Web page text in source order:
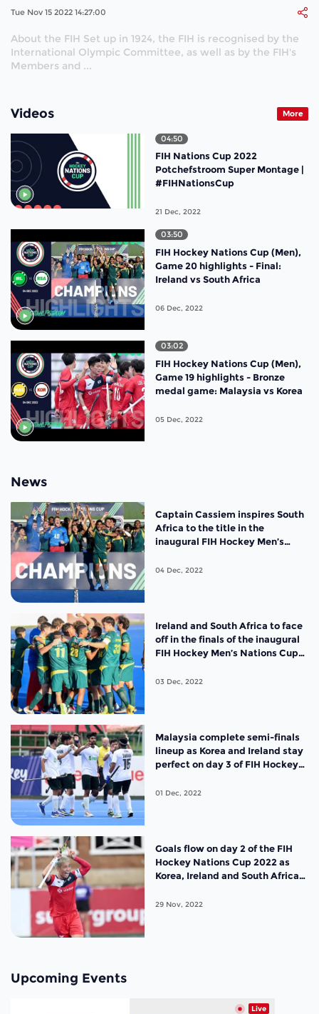
Tue Nov 15 2022 14:27:00
About the FIH Set up in 1924, the FIH is recognised by the
International Olympic Committee, as well as by the FIH's
Members and ...
Videos More
04:50
FIH Nations Cup 2022
Potchefstroom Super Montage |
#FIHNationsCup
21 Dec, 2022
03:50
FIH Hockey Nations Cup (Men),
Game 20 highlights - Final:
Ireland vs South Africa
06 Dec, 2022
03:02
FIH Hockey Nations Cup (Men),
Game 19 highlights - Bronze
medal game: Malaysia vs Korea
05 Dec, 2022
News
Captain Cassiem inspires South
Africa to the title in the
inaugural FIH Hockey Men’s
04 Dec, 2022
Ireland and South Africa to face
off in the finals of the inaugural
FIH Hockey Men’s Nations Cup
03 Dec, 2022
Malaysia complete semi-finals
lineup as Korea and Ireland stay
perfect on day 3 of FIH Hockey
01 Dec, 2022
Goals flow on day 2 of the FIH
Hockey Nations Cup 2022 as
Korea, Ireland and South Africa
29 Nov, 2022
Upcoming Events
Live